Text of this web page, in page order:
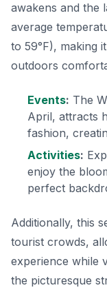
awakens and the
average
to 59°F), making
outdoors
Events: The
April, attracts
fashion,
Activities:
enjoy the
perfect
Additionally, this
tourist crowds,
experience while
the picturesque